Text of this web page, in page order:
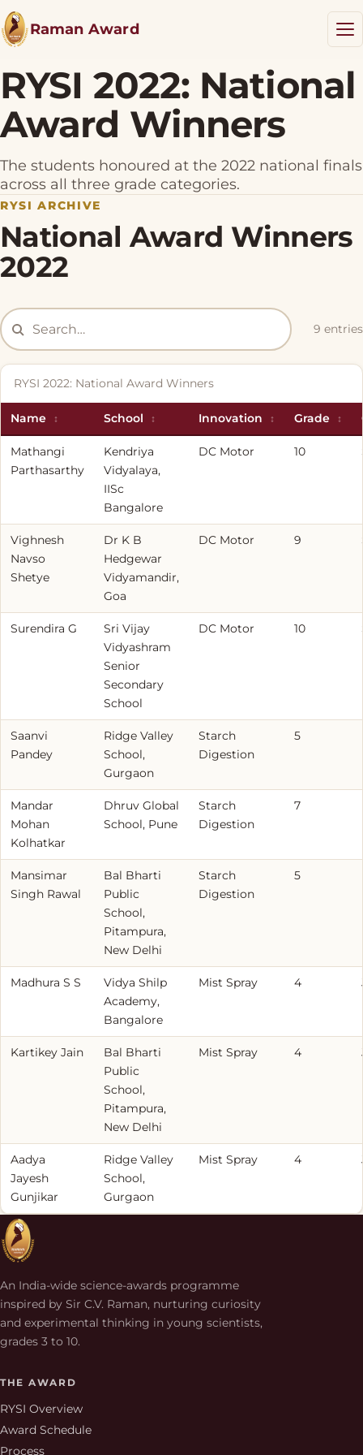
Raman Award
RYSI Award
Results NEW
Resources
Blog
RYSI 2022: National
Award Winners
The students honoured at the 2022 national finals
across all three grade categories.
RYSI ARCHIVE
National Award Winners
2022
9 entries
RYSI 2022: National Award Winners
Name School Innovation Grade
Mathangi
Parthasarthy
Kendriya
Vidyalaya,
IISc
Bangalore
DC Motor 10
Vighnesh
Navso
Shetye
Dr K B
Hedgewar
Vidyamandir,
Goa
DC Motor 9
Surendira G
Sri Vijay
Vidyashram
Senior
Secondary
School
DC Motor 10
Saanvi
Pandey
Ridge Valley
School,
Gurgaon
Starch
Digestion
5
Mandar
Mohan
Kolhatkar
Dhruv Global
School, Pune
Starch
Digestion
7
Mansimar
Singh Rawal
Bal Bharti
Public
School,
Pitampura,
New Delhi
Starch
Digestion
5
Madhura S S
Vidya Shilp
Academy,
Bangalore
Mist Spray 4
Kartikey Jain
Bal Bharti
Public
School,
Pitampura,
New Delhi
Mist Spray 4
Aadya
Jayesh
Gunjikar
Ridge Valley
School,
Gurgaon
Mist Spray 4
An India-wide science-awards programme
inspired by Sir C.V. Raman, nurturing curiosity
and experimental thinking in young scientists,
grades 3 to 10.
THE AWARD
RYSI Overview
Award Schedule
Process